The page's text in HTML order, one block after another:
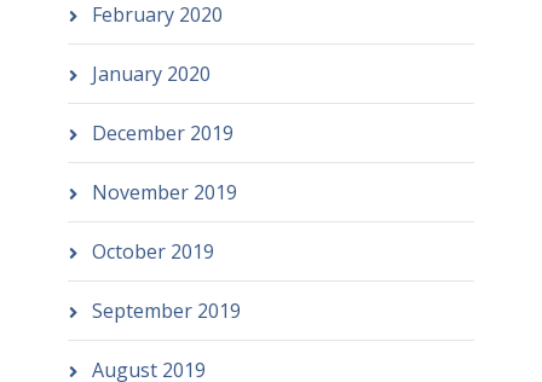
February 2020
January 2020
December 2019
November 2019
October 2019
September 2019
August 2019